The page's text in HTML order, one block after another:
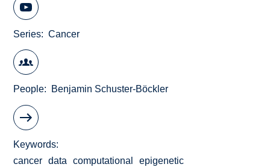
Series Cancer
People Benjamin Schuster-Böckler
Keywords
cancer
data computational
epigenetic